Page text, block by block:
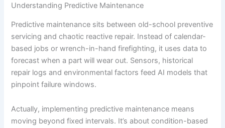
Understanding Predictive Maintenance
Predictive maintenance sits between old-school preventive
servicing and chaotic reactive repair. Instead of calendar-
based jobs or wrench-in-hand firefighting, it uses data to
forecast when a part will wear out. Sensors, historical
repair logs and environmental factors feed AI models that
pinpoint failure windows.
Actually, implementing predictive maintenance means
moving beyond fixed intervals. It’s about condition-based